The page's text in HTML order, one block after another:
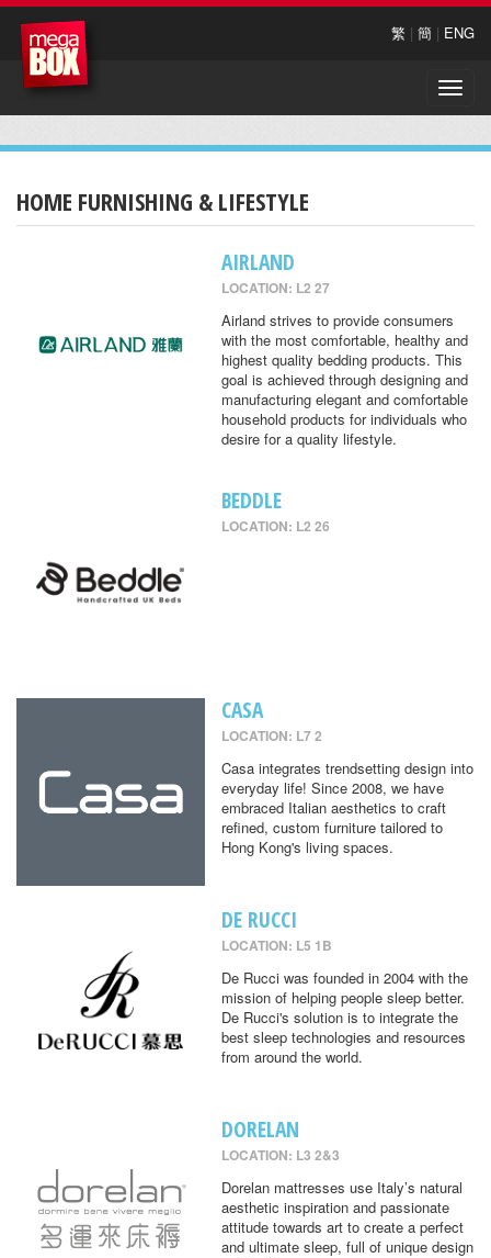
繁 | 簡 | ENG
Toggle
HOME FURNISHING & LIFESTYLE
AIRLAND
LOCATION: L2 27
Airland strives to provide consumers
with the most comfortable, healthy and
highest quality bedding products. This
goal is achieved through designing and
manufacturing elegant and comfortable
household products for individuals who
desire for a quality lifestyle.
BEDDLE
LOCATION: L2 26
CASA
LOCATION: L7 2
Casa integrates trendsetting design into
everyday life! Since 2008, we have
embraced Italian aesthetics to craft
refined, custom furniture tailored to
Hong Kong's living spaces.
DE RUCCI
LOCATION: L5 1B
De Rucci was founded in 2004 with the
mission of helping people sleep better.
De Rucci's solution is to integrate the
best sleep technologies and resources
from around the world.
DORELAN
LOCATION: L3 2&3
Dorelan mattresses use Italy’s natural
aesthetic inspiration and passionate
attitude towards art to create a perfect
and ultimate sleep, full of unique design